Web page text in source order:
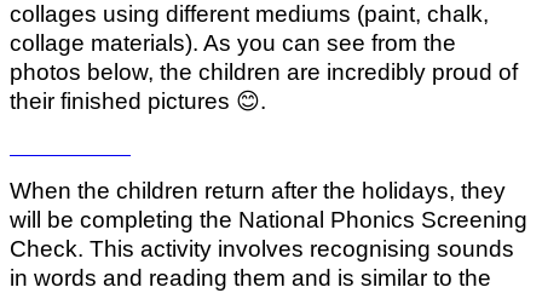
collages using different mediums (paint, chalk,
collage materials). As you can see from the
photos below, the children are incredibly proud of
their finished pictures 😊.
When the children return after the holidays, they
will be completing the National Phonics Screening
Check. This activity involves recognising sounds
in words and reading them and is similar to the